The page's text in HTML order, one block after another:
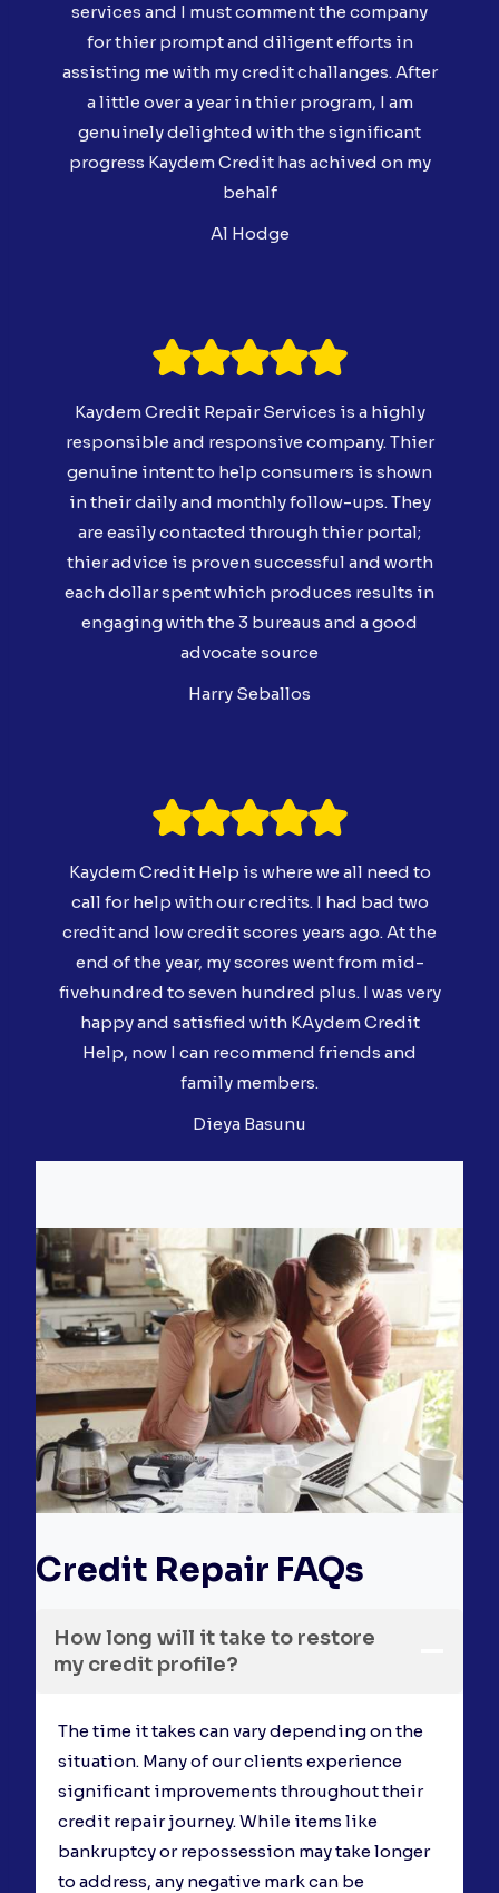
services and I must comment the company
for thier prompt and diligent efforts in
assisting me with my credit challanges. After
a little over a year in thier program, I am
genuinely delighted with the significant
progress Kaydem Credit has achived on my
behalf
Al Hodge
Kaydem Credit Repair Services is a highly
responsible and responsive company. Thier
genuine intent to help consumers is shown
in their daily and monthly follow-ups. They
are easily contacted through thier portal;
thier advice is proven successful and worth
each dollar spent which produces results in
engaging with the 3 bureaus and a good
advocate source
Harry Seballos
Kaydem Credit Help is where we all need to
call for help with our credits. I had bad two
credit and low credit scores years ago. At the
end of the year, my scores went from mid-
fivehundred to seven hundred plus. I was very
happy and satisfied with KAydem Credit
Help, now I can recommend friends and
family members.
Dieya Basunu
Credit Repair FAQs
How long will it take to restore
my credit profile?
The time it takes can vary depending on the
situation. Many of our clients experience
significant improvements throughout their
credit repair journey. While items like
bankruptcy or repossession may take longer
to address, any negative mark can be